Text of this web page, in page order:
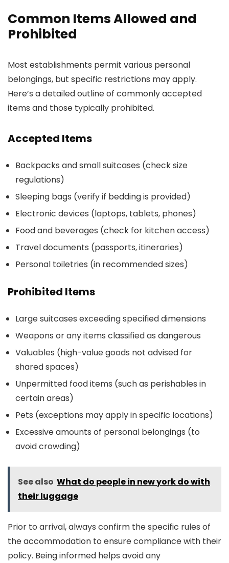
Common Items Allowed and
Prohibited
Most establishments permit various personal
belongings, but specific restrictions may apply.
Here’s a detailed outline of commonly accepted
items and those typically prohibited.
Accepted Items
Backpacks and small suitcases (check size
regulations)
Sleeping bags (verify if bedding is provided)
Electronic devices (laptops, tablets, phones)
Food and beverages (check for kitchen access)
Travel documents (passports, itineraries)
Personal toiletries (in recommended sizes)
Prohibited Items
Large suitcases exceeding specified dimensions
Weapons or any items classified as dangerous
Valuables (high-value goods not advised for
shared spaces)
Unpermitted food items (such as perishables in
certain areas)
Pets (exceptions may apply in specific locations)
Excessive amounts of personal belongings (to
avoid crowding)
See also What do people in new york do with
their luggage
Prior to arrival, always confirm the specific rules of
the accommodation to ensure compliance with their
policy. Being informed helps avoid any